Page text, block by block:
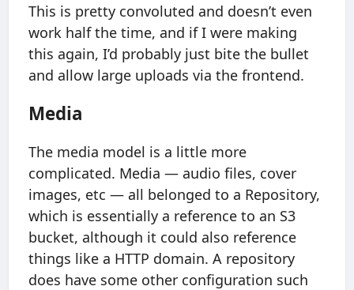
This is pretty convoluted and doesn’t even
work half the time, and if I were making
this again, I’d probably just bite the bullet
and allow large uploads via the frontend.
Media
The media model is a little more
complicated. Media — audio files, cover
images, etc — all belonged to a Repository,
which is essentially a reference to an S3
bucket, although it could also reference
things like a HTTP domain. A repository
does have some other configuration such